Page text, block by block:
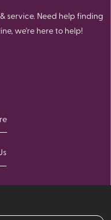
service. Need help finding
we're here to help!